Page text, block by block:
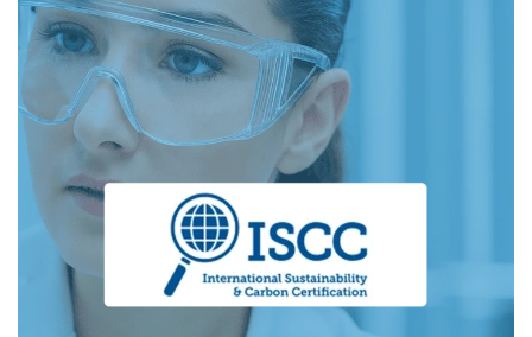
Established in 2004, the RSPO is a global, non-profit,
multi-stakeholder initiative dedicated to sustainable
palm oil. It unites over 4,000 members worldwide.
representing all segments of the palm oil supply
chain. These members include growers like KLK,
processors, traders, consumer food manufacturers,
retailers, financial institutions, and environmental and
social nongovernmental organisations from various